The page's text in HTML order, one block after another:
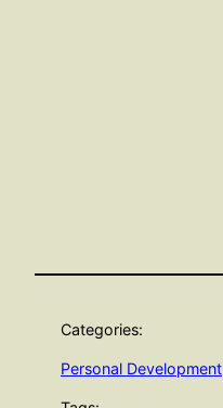
Categories:
Personal Development